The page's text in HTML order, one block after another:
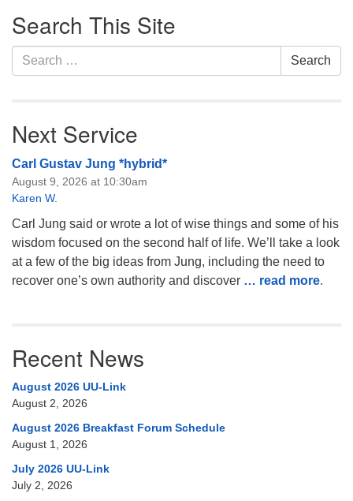
Navigation
Search This Site
Search
for:
Search
Next Service
Carl Gustav Jung *hybrid*
August 9, 2026 at 10:30am
Karen W.
Carl Jung said or wrote a lot of wise things and some of his
wisdom focused on the second half of life. We’ll take a look
at a few of the big ideas from Jung, including the need to
recover one’s own authority and discover … read more.
Recent News
August 2026 UU-Link
August 2, 2026
August 2026 Breakfast Forum Schedule
August 1, 2026
July 2026 UU-Link
July 2, 2026